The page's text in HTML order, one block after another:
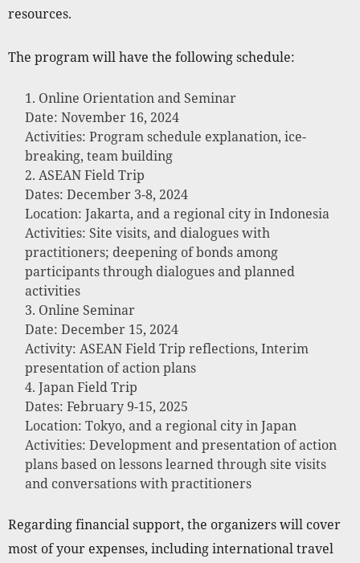
resources.
The program will have the following schedule:
Online Orientation and Seminar
Date: November 16, 2024
Activities: Program schedule explanation, ice-
breaking, team building
ASEAN Field Trip
Dates: December 3-8, 2024
Location: Jakarta, and a regional city in Indonesia
Activities: Site visits, and dialogues with
practitioners; deepening of bonds among
participants through dialogues and planned
activities
Online Seminar
Date: December 15, 2024
Activity: ASEAN Field Trip reflections, Interim
presentation of action plans
Japan Field Trip
Dates: February 9-15, 2025
Location: Tokyo, and a regional city in Japan
Activities: Development and presentation of action
plans based on lessons learned through site visits
and conversations with practitioners
Regarding financial support, the organizers will cover
most of your expenses, including international travel